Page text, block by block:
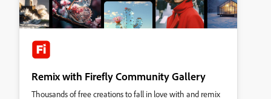
Remix with Firefly Community Gallery
Thousands of free creations to fall in love with and remix